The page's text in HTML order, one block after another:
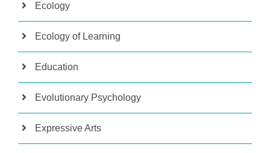
Ecology
Ecology of Learning
Education
Evolutionary Psychology
Expressive Arts